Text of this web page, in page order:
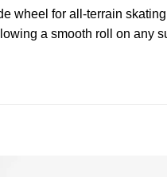
wheel for all-terrain
a smooth roll on any